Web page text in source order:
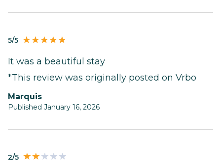
5/5
It was a beautiful stay
*This review was originally posted on Vrbo
Marquis
Published January 16, 2026
2/5